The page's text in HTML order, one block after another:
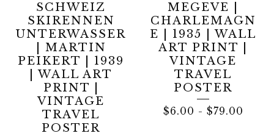
SCHWEIZ
SKIRENNEN
UNTERWASSER
| MARTIN
PEIKERT | 1939
| WALL ART
PRINT |
VINTAGE
TRAVEL
POSTER
MEGEVE |
CHARLEMAGN
E | 1935 | WALL
ART PRINT |
VINTAGE
TRAVEL
POSTER
$6.00 - $79.00